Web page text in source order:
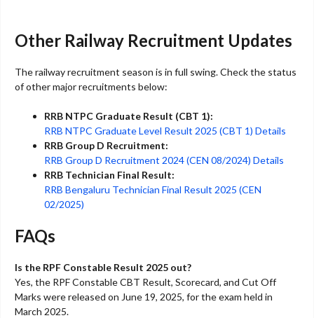
Other Railway Recruitment Updates
The railway recruitment season is in full swing. Check the status
of other major recruitments below:
RRB NTPC Graduate Result (CBT 1):
RRB NTPC Graduate Level Result 2025 (CBT 1) Details
RRB Group D Recruitment:
RRB Group D Recruitment 2024 (CEN 08/2024) Details
RRB Technician Final Result:
RRB Bengaluru Technician Final Result 2025 (CEN
02/2025)
FAQs
Is the RPF Constable Result 2025 out?
Yes, the RPF Constable CBT Result, Scorecard, and Cut Off
Marks were released on June 19, 2025, for the exam held in
March 2025.